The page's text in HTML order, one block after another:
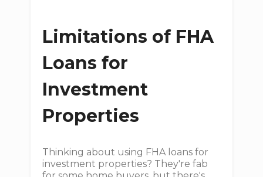
Limitations of FHA
Loans for
Investment
Properties
Thinking about using FHA loans for
investment properties? They're fab